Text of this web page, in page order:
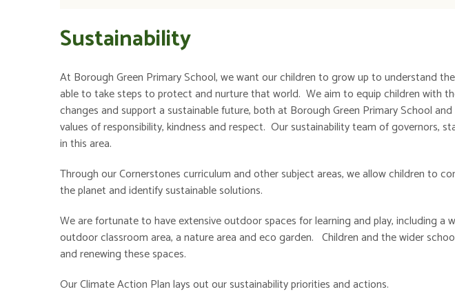
Sustainability
At Borough Green Primary School, we want our children to grow up to understand
able to take steps to protect and nurture that world. We aim to equip children with
changes and support a sustainable future, both at Borough Green Primary School
values of responsibility, kindness and respect. Our sustainability team of governors,
in this area.
Through our Cornerstones curriculum and other subject areas, we allow children to
the planet and identify sustainable solutions.
We are fortunate to have extensive outdoor spaces for learning and play, including a
outdoor classroom area, a nature area and eco garden. Children and the wider
and renewing these spaces.
Our Climate Action Plan lays out our sustainability priorities and actions.